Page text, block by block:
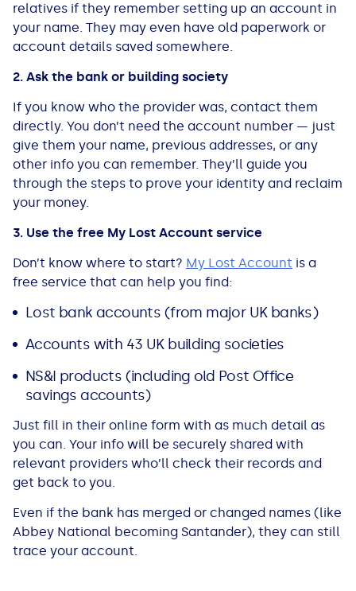
relatives if they remember setting up an account in
your name. They may even have old paperwork or
account details saved somewhere.
2. Ask the bank or building society
If you know who the provider was, contact them
directly. You don’t need the account number — just
give them your name, previous addresses, or any
other info you can remember. They’ll guide you
through the steps to prove your identity and reclaim
your money.
3. Use the free My Lost Account service
Don’t know where to start? My Lost Account is a
free service that can help you find:
Lost bank accounts (from major UK banks)
Accounts with 43 UK building societies
NS&I products (including old Post Office
savings accounts)
Just fill in their online form with as much detail as
you can. Your info will be securely shared with
relevant providers who’ll check their records and
get back to you.
Even if the bank has merged or changed names (like
Abbey National becoming Santander), they can still
trace your account.